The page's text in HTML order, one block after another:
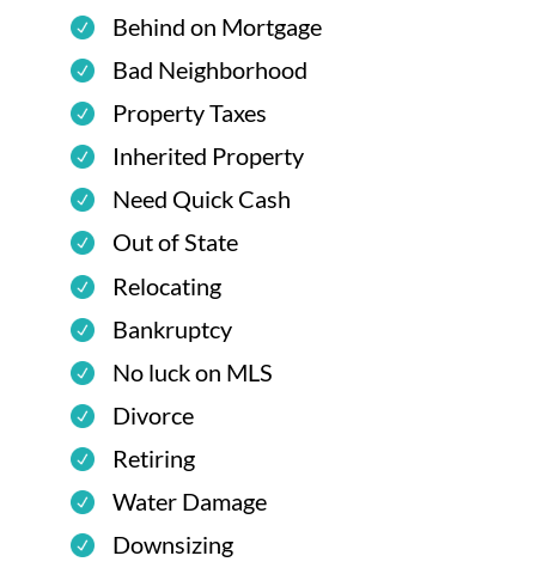
Behind on Mortgage
Bad Neighborhood
Property Taxes
Inherited Property
Need Quick Cash
Out of State
Relocating
Bankruptcy
No luck on MLS
Divorce
Retiring
Water Damage
Downsizing